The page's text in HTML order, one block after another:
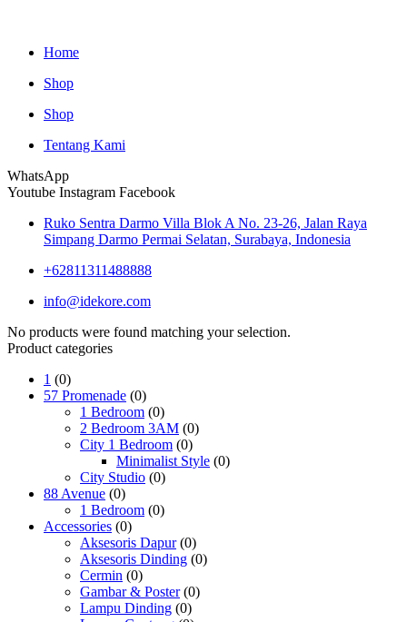
Home
Shop
Shop
Tentang Kami
WhatsApp
Youtube Instagram Facebook
Ruko Sentra Darmo Villa Blok A No. 23-26, Jalan Raya
Simpang Darmo Permai Selatan, Surabaya, Indonesia
+62811311488888
info@idekore.com
No products were found matching your selection.
Product categories
1 (0)
57 Promenade (0)
1 Bedroom (0)
2 Bedroom 3AM (0)
City 1 Bedroom (0)
Minimalist Style (0)
City Studio (0)
88 Avenue (0)
1 Bedroom (0)
Accessories (0)
Aksesoris Dapur (0)
Aksesoris Dinding (0)
Cermin (0)
Gambar & Poster (0)
Lampu Dinding (0)